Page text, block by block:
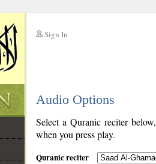
Sign In
Audio Options
Select a Quranic reciter
when you press play.
Quranic reciter